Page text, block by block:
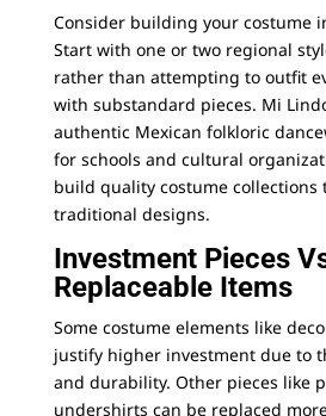
Consider building your costume
Start with one or two regional
rather than attempting to outfit
with substandard pieces. Mi
authentic Mexican folkloric
for schools and cultural
build quality costume collections
traditional designs.
Investment Pieces
Replaceable Items
Some costume elements like
justify higher investment due to
and durability. Other pieces like
undershirts can be replaced